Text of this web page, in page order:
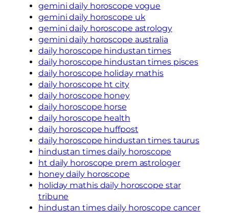
gemini daily horoscope vogue
gemini daily horoscope uk
gemini daily horoscope astrology
gemini daily horoscope australia
daily horoscope hindustan times
daily horoscope hindustan times pisces
daily horoscope holiday mathis
daily horoscope ht city
daily horoscope honey
daily horoscope horse
daily horoscope health
daily horoscope huffpost
daily horoscope hindustan times taurus
hindustan times daily horoscope
ht daily horoscope prem astrologer
honey daily horoscope
holiday mathis daily horoscope star
tribune
hindustan times daily horoscope cancer